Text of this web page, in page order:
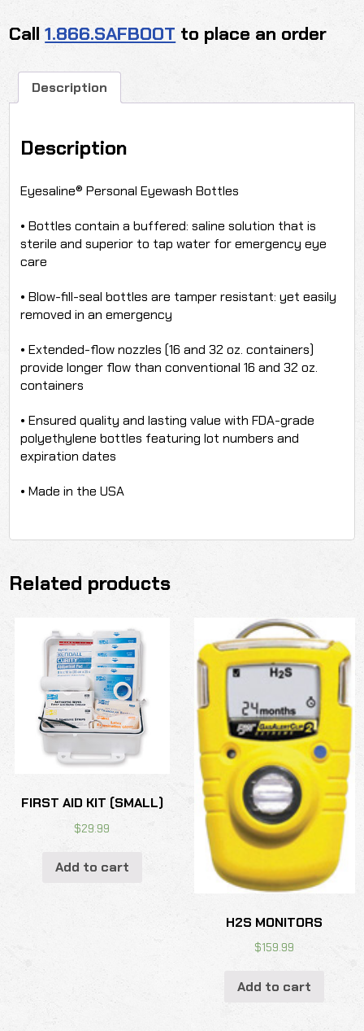
Call1.866.SAFBOOT to place an order
Description
Description
Eyesaline® Personal Eyewash Bottles
• Bottles contain a buffered: saline solution that is
sterile and superior to tap water for emergency eye
care
• Blow-fill-seal bottles are tamper resistant: yet easily
removed in an emergency
• Extended-flow nozzles (16 and 32 oz. containers)
provide longer flow than conventional 16 and 32 oz.
containers
• Ensured quality and lasting value with FDA-grade
polyethylene bottles featuring lot numbers and
expiration dates
• Made in the USA
Related products
FIRST AID KIT (SMALL)
$29.99
Add to cart
H2S MONITORS
$159.99
Add to cart